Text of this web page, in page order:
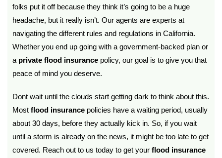
folks put it off because they think it’s going to be a huge
headache, but it really isn’t. Our agents are experts at
navigating the different rules and regulations in California.
Whether you end up going with a government-backed plan or
a private flood insurance policy, our goal is to give you that
peace of mind you deserve.
Dont wait until the clouds start getting dark to think about this.
Most flood insurance policies have a waiting period, usually
about 30 days, before they actually kick in. So, if you wait
until a storm is already on the news, it might be too late to get
covered. Reach out to us today to get your flood insurance